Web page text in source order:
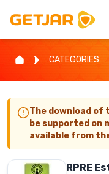
CATEGORIES
The download of
be supported on
available from
RPRE